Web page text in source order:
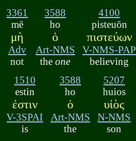
3361
mē
μὴ
Adv
not
3588
ho
ὁ
Art-NMS
theone
4100
pisteuōn
πιστεύων
V-NMS-PAP
believing
1510
estin
ἐστιν
V-3SPAI
is
3588
ho
ὁ
Art-NMS
the
5207
huios
υἱὸς
N-NMS
son